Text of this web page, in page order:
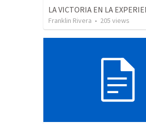
Franklin Rivera • 205 views